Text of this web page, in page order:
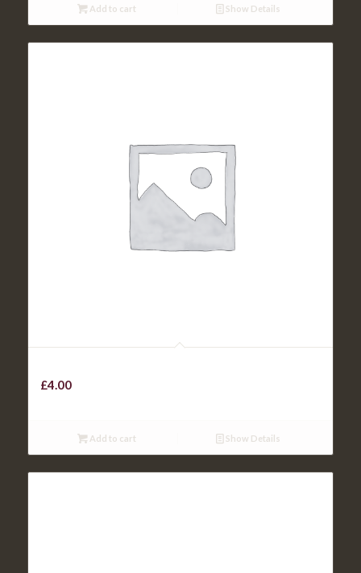
Add to cart Show Details
£4.00
Add to cart Show Details